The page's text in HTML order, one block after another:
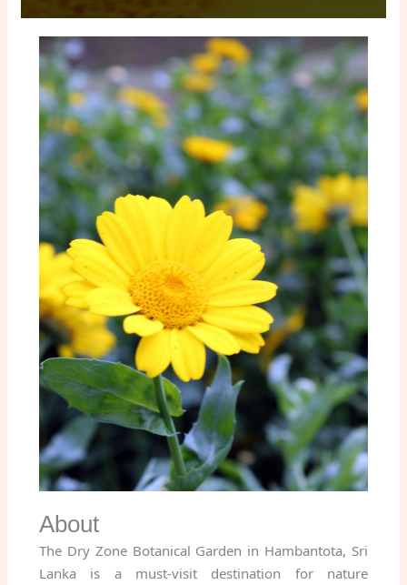
About
The Dry Zone Botanical Garden in Hambantota, Sri
Lanka is a must-visit destination for nature